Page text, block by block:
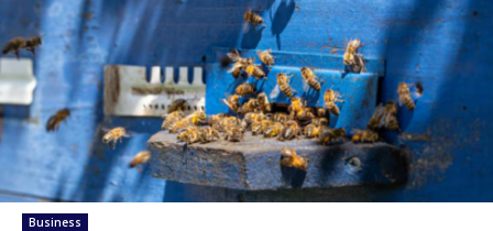
Business